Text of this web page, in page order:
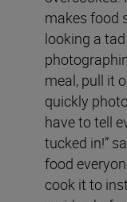
makes food
looking a
meal, pull it
quickly
have to tell
tucked in!”
food
cook it to